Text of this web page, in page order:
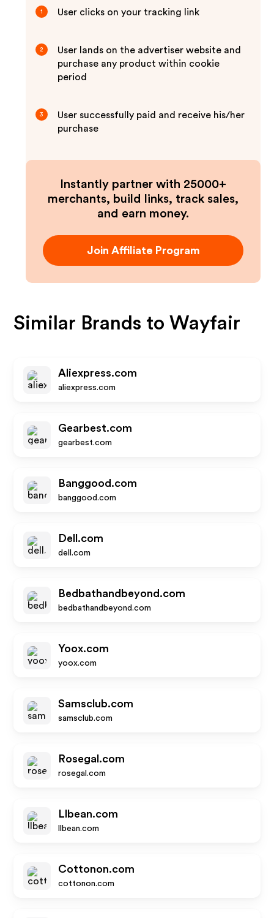
1 User clicks on your tracking link
2
User lands on the advertiser website and
purchase any product within cookie
period
3
User successfully paid and receive his/her
purchase
Instantly partner with 25000+
merchants, build links, track sales,
and earn money.
Join Affiliate Program
Similar Brands toWayfair
Aliexpress.com
aliexpress.com
Gearbest.com
gearbest.com
Banggood.com
banggood.com
Dell.com
dell.com
Bedbathandbeyond.com
bedbathandbeyond.com
Yoox.com
yoox.com
Samsclub.com
samsclub.com
Rosegal.com
rosegal.com
Llbean.com
llbean.com
Cottonon.com
cottonon.com